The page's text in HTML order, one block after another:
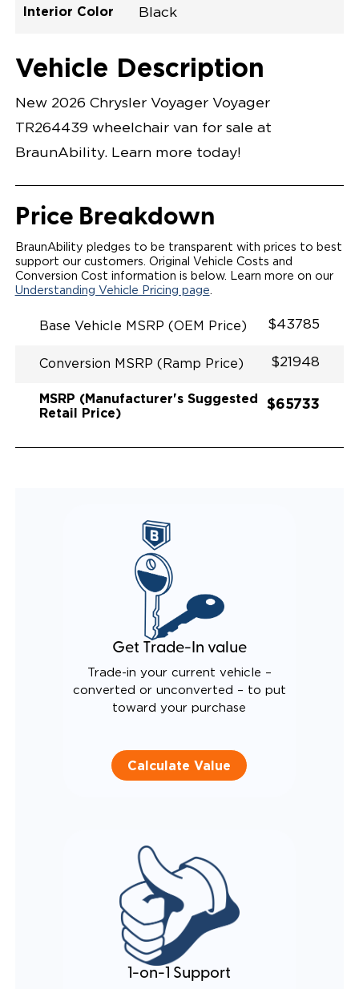
Interior Color
Black
Opening Width
Center Of Van
Driver Seat Area
Length Of
Lowered Area
#
Bright White
LOWERED FLOOR
MANUAL DOOR
QSTRAINT WHEELCHAIR/OCCUPANT
STANDARD 2ND ROW OEM BUCKET FLIP N' FOLD
SEATING(NO OPTIONS)
OUR MOST SPACIOUS REAR-ENTRY WHEELCHAIR
56" OF DOOR HEIGHT AND 34.5" INTERIOR WIDTH
MORE GROUND CLEARANCE
NEW LATCHING TAILGATE WITH EASY RELEASE
SAFE
RATTLE FREE RIDE
QUIET RIDE TECHNOLOGY
Vehicle Description
New 2026 Chrysler Voyager Voyager
TR264439 wheelchair van for sale at
BraunAbility. Learn more today!
Price Breakdown
BraunAbility pledges to be transparent with prices to best
support our customers. Original Vehicle Costs and
Conversion Cost information is below. Learn more on our
Understanding Vehicle Pricing page
Base Vehicle MSRP (OEM Price) $43785
Conversion MSRP (Ramp Price) $21948
MSRP (Manufacturer's Suggested
Retail Price)
$65733
Get Trade-In value
Trade-in your current vehicle –
converted or unconverted – to put
toward your purchase
Calculate Value
1-on-1 Support